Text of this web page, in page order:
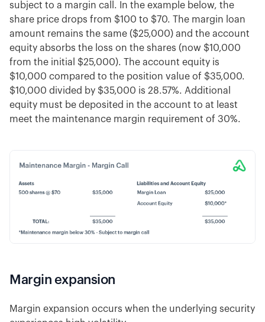
subject to a margin call. In the example below, the
share price drops from $100 to $70. The margin loan
amount remains the same ($25,000) and the account
equity absorbs the loss on the shares (now $10,000
from the initial $25,000). The account equity is
$10,000 compared to the position value of $35,000.
$10,000 divided by $35,000 is 28.57%. Additional
equity must be deposited in the account to at least
meet the maintenance margin requirement of 30%.
Margin expansion
Margin expansion occurs when the underlying security